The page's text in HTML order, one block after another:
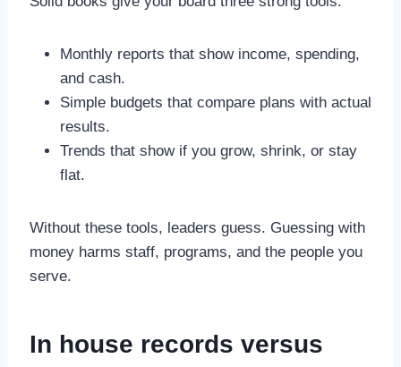
Monthly reports that show income, spending,
and cash.
Simple budgets that compare plans with actual
results.
Trends that show if you grow, shrink, or stay
flat.
Without these tools, leaders guess. Guessing with
money harms staff, programs, and the people you
serve.
In house records versus